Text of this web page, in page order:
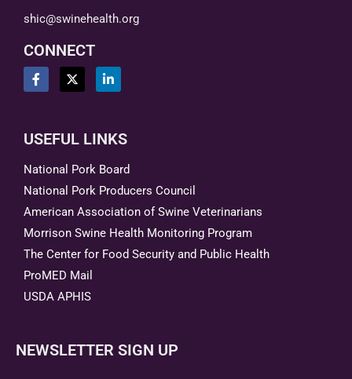
shic@swinehealth.org
CONNECT
USEFUL LINKS
National Pork Board
National Pork Producers Council
American Association of Swine Veterinarians
Morrison Swine Health Monitoring Program
The Center for Food Security and Public Health
ProMED Mail
USDA APHIS
NEWSLETTER SIGN UP